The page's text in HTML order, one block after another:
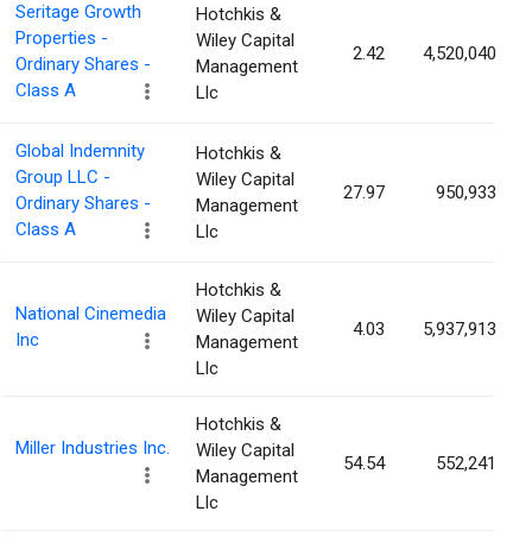
Seritage Growth
Properties -
Ordinary Shares -
Class A
Hotchkis &
Wiley Capital
Management
Llc
2.42 4,520,040
Global Indemnity
Group LLC -
Ordinary Shares -
Class A
Hotchkis &
Wiley Capital
Management
Llc
27.97 950,933
National Cinemedia
Inc
Hotchkis &
Wiley Capital
Management
Llc
4.03 5,937,913
Miller Industries Inc.
Hotchkis &
Wiley Capital
Management
Llc
54.54 552,241